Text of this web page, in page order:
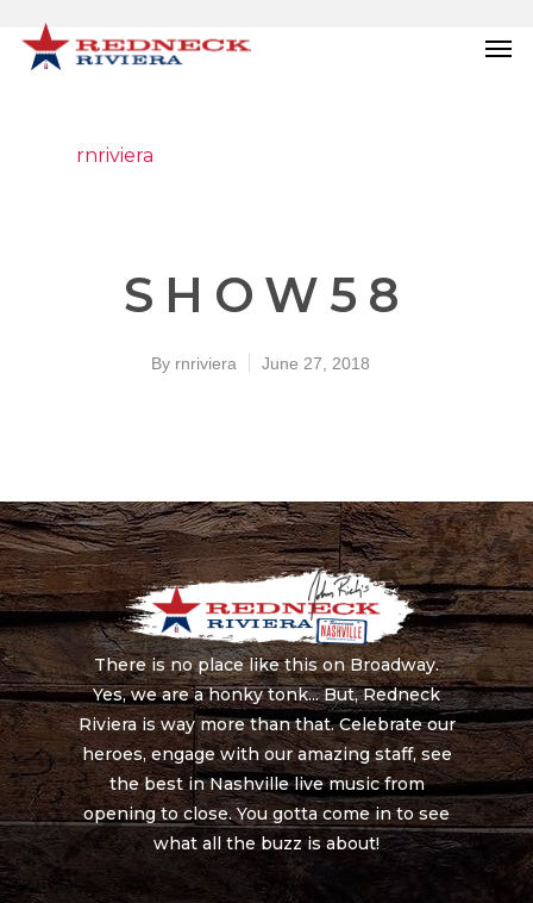
rnriviera
SHOW58
By rnriviera June 27, 2018
There is no place like this on Broadway.
Yes, we are a honky tonk... But, Redneck
Riviera is way more than that. Celebrate our
heroes, engage with our amazing staff, see
the best in Nashville live music from
opening to close. You gotta come in to see
what all the buzz is about!